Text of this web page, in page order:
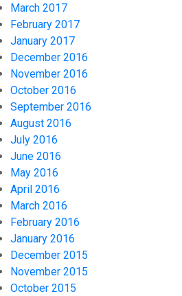
March 2017
February 2017
January 2017
December 2016
November 2016
October 2016
September 2016
August 2016
July 2016
June 2016
May 2016
April 2016
March 2016
February 2016
January 2016
December 2015
November 2015
October 2015